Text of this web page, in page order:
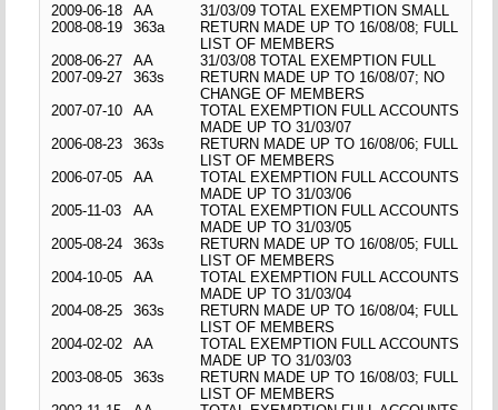
2009-06-18
AA
31/03/09 TOTAL EXEMPTION SMALL
2008-08-19
363a
RETURN MADE UP TO 16/08/08; FULL
LIST OF MEMBERS
2008-06-27
AA
31/03/08 TOTAL EXEMPTION FULL
2007-09-27
363s
RETURN MADE UP TO 16/08/07; NO
CHANGE OF MEMBERS
2007-07-10
AA
TOTAL EXEMPTION FULL ACCOUNTS
MADE UP TO 31/03/07
2006-08-23
363s
RETURN MADE UP TO 16/08/06; FULL
LIST OF MEMBERS
2006-07-05
AA
TOTAL EXEMPTION FULL ACCOUNTS
MADE UP TO 31/03/06
2005-11-03
AA
TOTAL EXEMPTION FULL ACCOUNTS
MADE UP TO 31/03/05
2005-08-24
363s
RETURN MADE UP TO 16/08/05; FULL
LIST OF MEMBERS
2004-10-05
AA
TOTAL EXEMPTION FULL ACCOUNTS
MADE UP TO 31/03/04
2004-08-25
363s
RETURN MADE UP TO 16/08/04; FULL
LIST OF MEMBERS
2004-02-02
AA
TOTAL EXEMPTION FULL ACCOUNTS
MADE UP TO 31/03/03
2003-08-05
363s
RETURN MADE UP TO 16/08/03; FULL
LIST OF MEMBERS